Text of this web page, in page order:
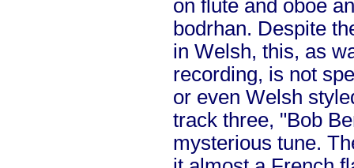
on flute and oboe
bodrhan. Despite
in Welsh, this, as
recording, is not
or even Welsh
track three, "Bob
mysterious tune.